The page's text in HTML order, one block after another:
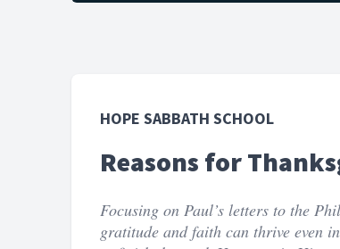
HOPE SABBATH SCHOOL
Reasons for
Focusing on Paul’s letters to the
gratitude and faith can thrive even